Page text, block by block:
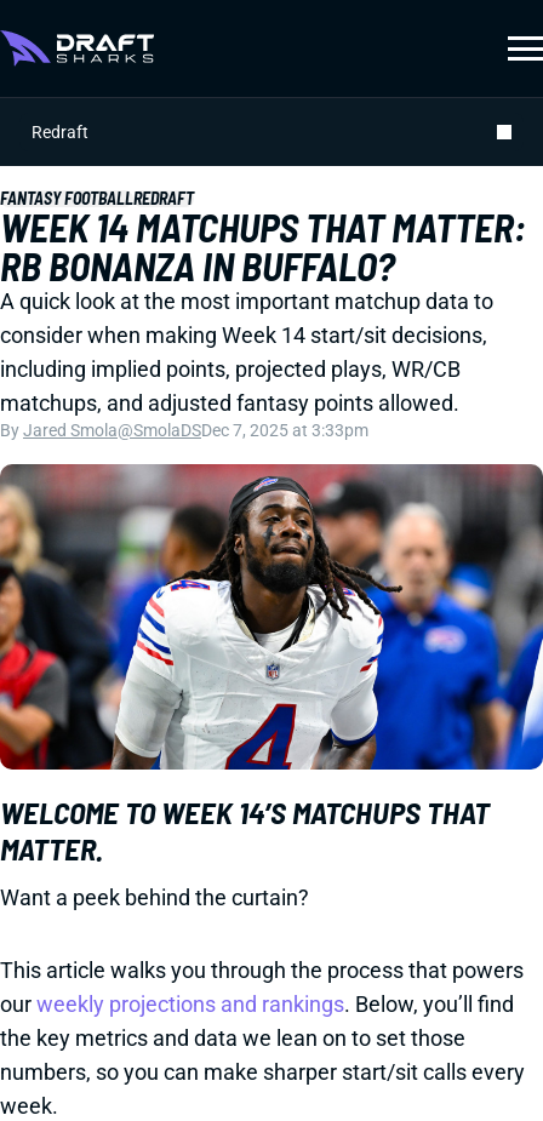
Redraft
FANTASY FOOTBALLREDRAFT
WEEK 14 MATCHUPS THAT MATTER:
RB BONANZA IN BUFFALO?
A quick look at the most important matchup data to
consider when making Week 14 start/sit decisions,
including implied points, projected plays, WR/CB
matchups, and adjusted fantasy points allowed.
ByJared Smola@SmolaDSDec 7, 2025 at 3:33pm
WELCOME TO WEEK 14’S MATCHUPS THAT
MATTER.
Want a peek behind the curtain?
This article walks you through the process that powers
ourweekly projections and rankings. Below, you’ll find
the key metrics and data we lean on to set those
numbers, so you can make sharper start/sit calls every
week.